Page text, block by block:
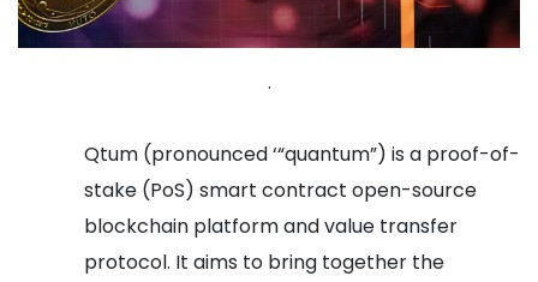
.
Qtum (pronounced ‘“quantum”) is a proof-of-
stake (PoS) smart contract open-source
blockchain platform and value transfer
protocol. It aims to bring together the